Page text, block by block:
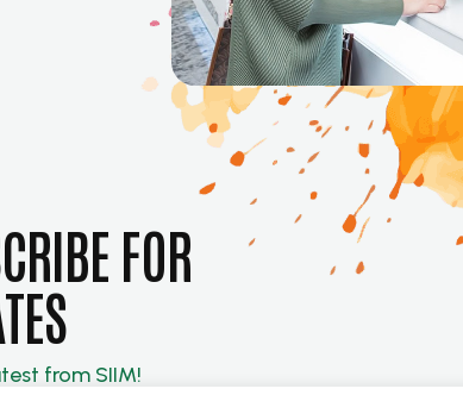
FOR
from SIIM!